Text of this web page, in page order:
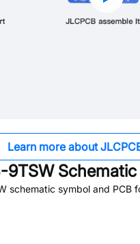
Learn more about
9TSWSchematic
schematic symbol and PCB